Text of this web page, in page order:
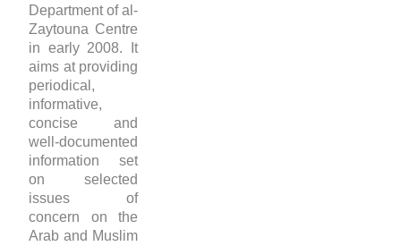
Department of al-
Zaytouna Centre
in early 2008. It
aims at providing
periodical,
informative,
concise and
well-documented
information set
on selected
issues of
concern on the
Arab and Muslim